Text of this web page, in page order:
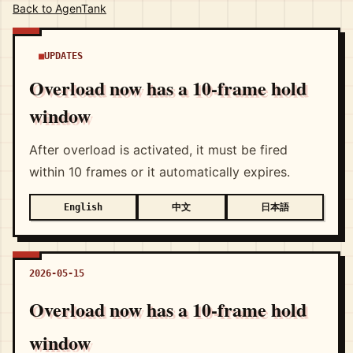
Back to AgenTank
UPDATES
Overload now has a 10-frame hold
window
After overload is activated, it must be fired
within 10 frames or it automatically expires.
English 中文 日本語
2026-05-15
Overload now has a 10-frame hold
window